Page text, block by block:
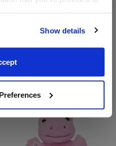
disclose your personal
providers for those
terms of the Privacy
Show details
You'll Love